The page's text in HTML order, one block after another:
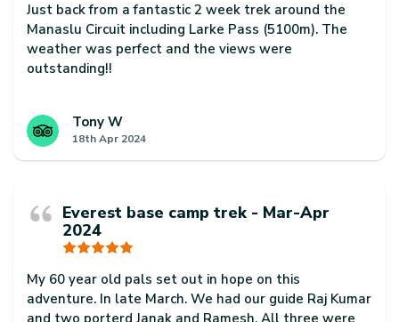
Tony W
18th Apr 2024
Just back from a fantastic 2 week trek around the
Manaslu Circuit including Larke Pass (5100m). The
weather was perfect and the views were
outstanding!!
knowledgeable and helpful at all times and always
made sure we had a fantastic trip.
arrived before us every day. He was also super
friendly and helpful too.
fantastic trip. Would highly recommend them to
anyone interested in trekking in Nepal
Everest base camp trek - Mar-Apr
2024
My 60 year old pals set out in hope on this
adventure. In late March. We had our guide Raj Kumar